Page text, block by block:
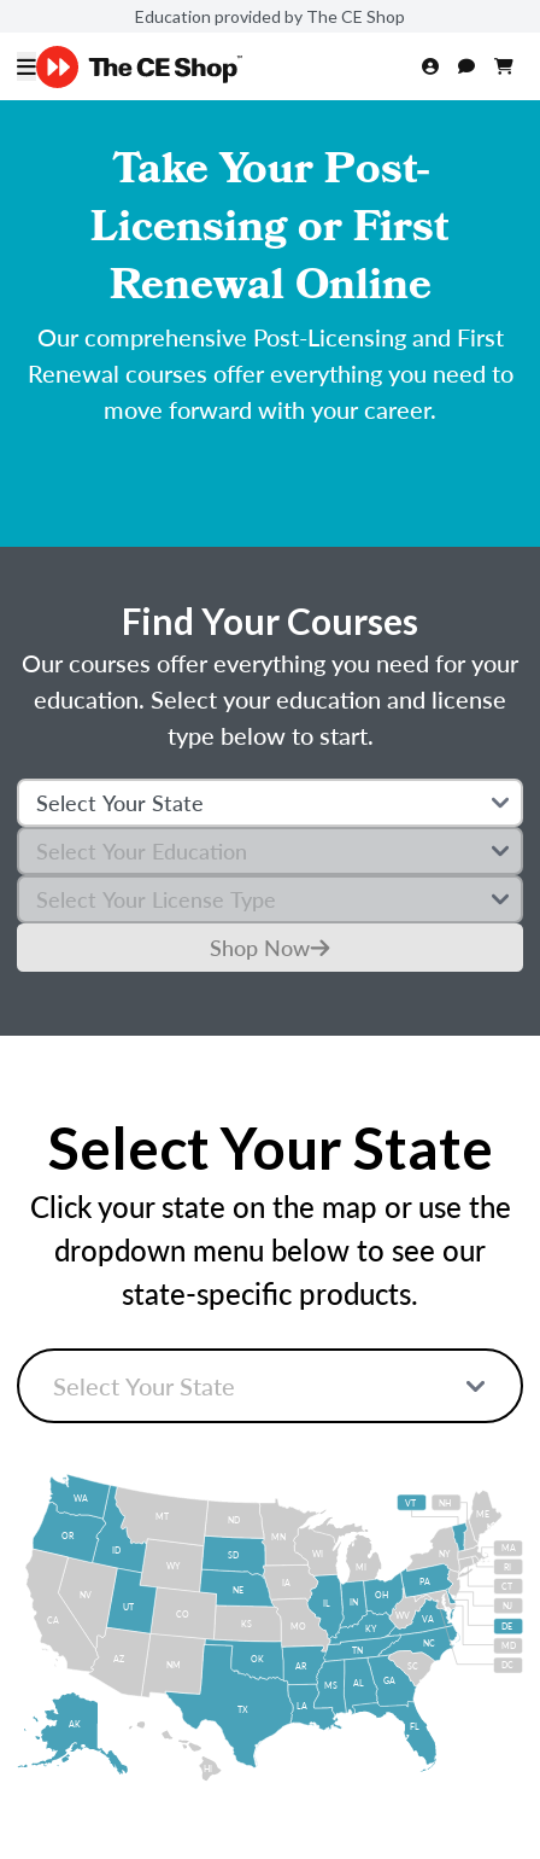
Education provided by The CE Shop
Take Your Post-
Licensing or First
Renewal Online
Our comprehensive Post-Licensing and First
Renewal courses offer everything you need to
move forward with your career.
Find Your Courses
Our courses offer everything you need for your
education. Select your education and license
type below to start.
Shop Now
Select Your State
Click your state on the map or use the
dropdown menu below to see our
state-specific products.
HI
AK FL
MI
ME
NY
PA
VA
WV
OH
IN
IL
WI
NC
TN
AR
MO
GA
SC
KY
AL
LA
MS
IA
MN
OK
TX
NM
KS
NE
SD
ND
WY
MT
CO
ID
UT
AZ
NV
OR
WA
CA
NH
VT
RI
CT
NJ
DE
MD
DC
MA